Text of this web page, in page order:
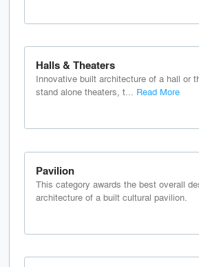
Halls & Theaters
Innovative built architecture of a hall or
stand alone theaters, t... Read More
Pavilion
This category awards the best overall
architecture of a built cultural pavilion.